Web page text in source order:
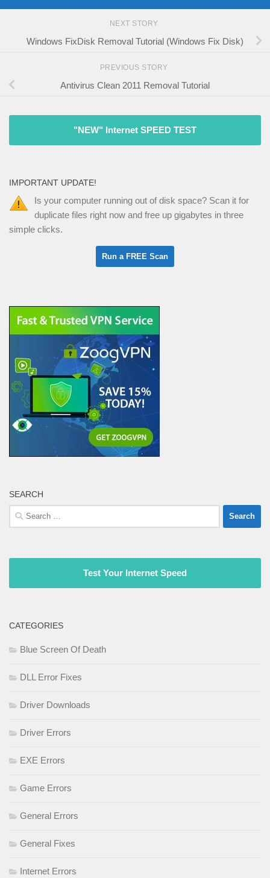
NEXT STORY
Windows FixDisk Removal Tutorial (Windows Fix Disk)
PREVIOUS STORY
Antivirus Clean 2011 Removal Tutorial
"NEW" Internet SPEED TEST
IMPORTANT UPDATE!
Is your computer running out of disk space? Scan it for
duplicate files right now and free up gigabytes in three
simple clicks.
SEARCH
Search
for:
Test Your Internet Speed
CATEGORIES
Blue Screen Of Death
DLL Error Fixes
Driver Downloads
Driver Errors
EXE Errors
Game Errors
General Errors
General Fixes
Internet Errors